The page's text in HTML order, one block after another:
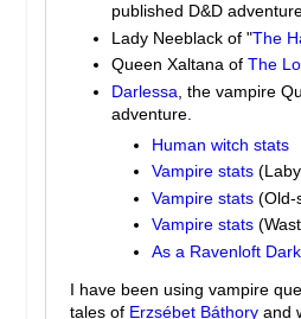
published D&D
Lady Neeblack of "The
Queen Xaltana of The
Darlessa , the vampire
adventure.
Human witch stats
Vampire stats
Vampire stats (Old-
Vampire stats
As a Ravenloft
I have been using vampire
tales of Erzsébet Báthory and